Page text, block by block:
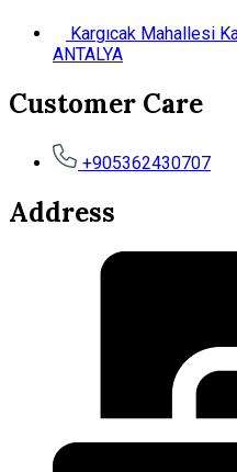
Kargıcak Mahallesi
ANTALYA
Customer Care
+905362430707
Address